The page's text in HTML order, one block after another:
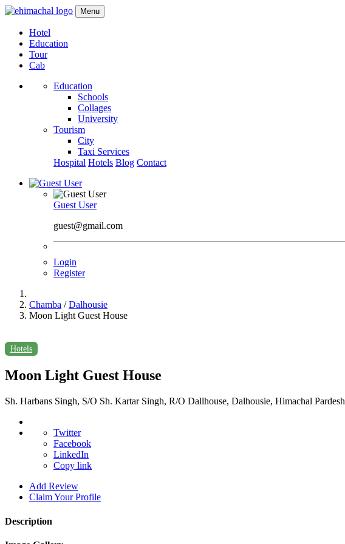
Menu
Hotel
Education
Tour
Cab
Education
Schools
Collages
University
Tourism
City
Taxi Services
Hospital Hotels Blog Contact
Guest User
guest@gmail.com
Login
Register
Chamba /Dalhousie
Moon Light Guest House
Hotels
Moon Light Guest House
Sh. Harbans Singh, S/O Sh. Kartar Singh, R/O Dallhouse, Dalhousie, Himachal Pardesh
Twitter
Facebook
LinkedIn
Copy link
Add Review
Claim Your Profile
Description